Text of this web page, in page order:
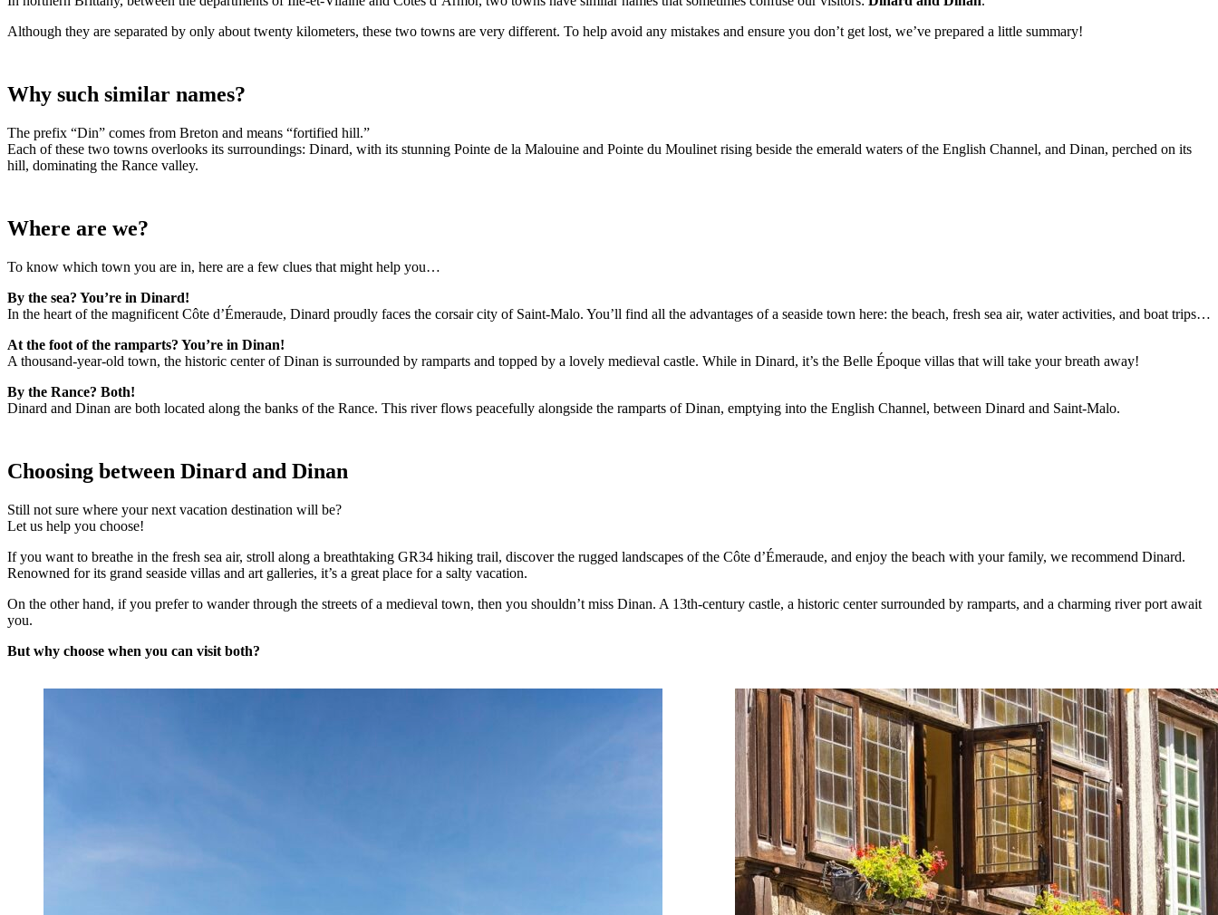
Although they are separated by only about twenty kilometers, these two towns are very different. To help avoid any mistakes and ensure you don’t get lost, we’ve prepared a little summary!
Why such similar names?
The prefix “Din” comes from Breton and means “fortified hill.”
Each of these two towns overlooks its surroundings: Dinard, with its stunning Pointe de la Malouine and Pointe du Moulinet rising beside the emerald waters of the English Channel, and Dinan, perched on its
hill, dominating the Rance valley.
Where are we?
To know which town you are in, here are a few clues that might help you…
By the sea? You’re in Dinard!
In the heart of the magnificent Côte d’Émeraude, Dinard proudly faces the corsair city of Saint-Malo. You’ll find all the advantages of a seaside town here: the beach, fresh sea air, water activities, and boat trips…
At the foot of the ramparts? You’re in Dinan!
A thousand-year-old town, the historic center of Dinan is surrounded by ramparts and topped by a lovely medieval castle. While in Dinard, it’s the Belle Époque villas that will take your breath away!
By the Rance? Both!
Dinard and Dinan are both located along the banks of the Rance. This river flows peacefully alongside the ramparts of Dinan, emptying into the English Channel, between Dinard and Saint-Malo.
Choosing between Dinard and Dinan
Still not sure where your next vacation destination will be?
Let us help you choose!
If you want to breathe in the fresh sea air, stroll along a breathtaking GR34 hiking trail, discover the rugged landscapes of the Côte d’Émeraude, and enjoy the beach with your family, we recommend Dinard.
Renowned for its grand seaside villas and art galleries, it’s a great place for a salty vacation.
On the other hand, if you prefer to wander through the streets of a medieval town, then you shouldn’t miss Dinan. A 13th-century castle, a historic center surrounded by ramparts, and a charming river port await
you.
But why choose when you can visit both?